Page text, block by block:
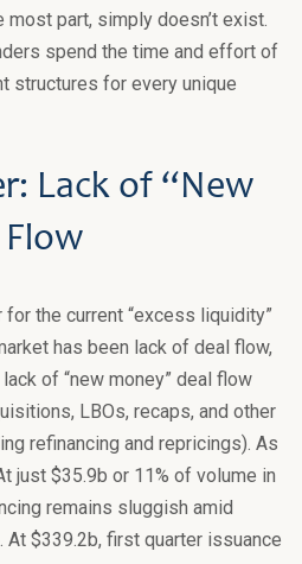
part, simply doesn’t exist.
spend the time and effort of
structures for every unique
Lack of “New
Flow
the current “excess liquidity”
has been lack of deal flow,
of “new money” deal flow
LBOs, recaps, and other
refinancing and repricings). As
just $35.9b or 11% of volume in
remains sluggish amid
$339.2b, first quarter issuance